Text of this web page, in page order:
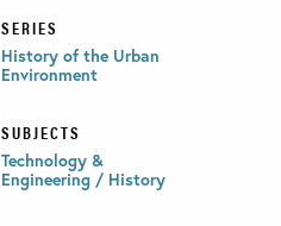
SERIES
History of the Urban
Environment
SUBJECTS
Technology &
Engineering / History